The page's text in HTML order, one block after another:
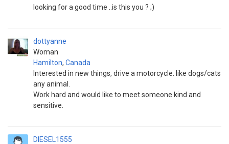
looking for a good time ..is this you ? ;)
dottyanne
Woman
Hamilton, Canada
Interested in new things, drive a motorcycle. like dogs/cats
any animal.
Work hard and would like to meet someone kind and
sensitive.
DIESEL1555